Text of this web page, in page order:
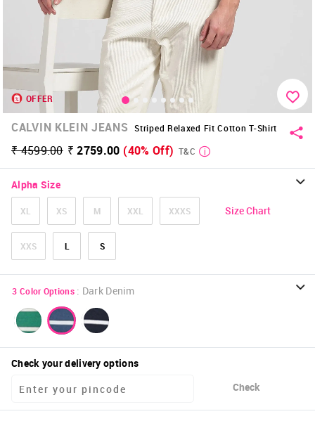
OFFER
CALVIN KLEIN JEANS Striped Relaxed Fit Cotton T-Shirt
₹ 4599.00 ₹ 2759.00 (40% Off) T&C
Alpha Size
XL XS M XXL XXXS
XXS L S
Size Chart
3 Color Options : Dark Denim
Check your delivery options
Check